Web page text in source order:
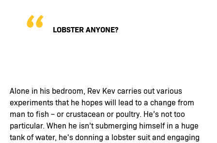
LOBSTER ANYONE?
Alone in his bedroom, Rev Kev carries out various
experiments that he hopes will lead to a change from
man to fish – or crustacean or poultry. He’s not too
particular. When he isn’t submerging himself in a huge
tank of water, he's donning a lobster suit and engaging